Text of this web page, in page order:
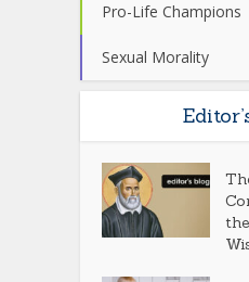
Pro-Life Champions
Sexual Morality